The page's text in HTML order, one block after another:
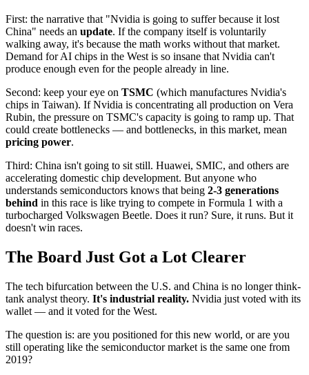
First: the narrative that "Nvidia is going to suffer because it lost
China" needs an update. If the company itself is voluntarily
walking away, it's because the math works without that market.
Demand for AI chips in the West is so insane that Nvidia can't
produce enough even for the people already in line.
Second: keep your eye on TSMC (which manufactures Nvidia's
chips in Taiwan). If Nvidia is concentrating all production on Vera
Rubin, the pressure on TSMC's capacity is going to ramp up. That
could create bottlenecks — and bottlenecks, in this market, mean
pricing power.
Third: China isn't going to sit still. Huawei, SMIC, and others are
accelerating domestic chip development. But anyone who
understands semiconductors knows that being 2-3 generations
behind in this race is like trying to compete in Formula 1 with a
turbocharged Volkswagen Beetle. Does it run? Sure, it runs. But it
doesn't win races.
The Board Just Got a Lot Clearer
The tech bifurcation between the U.S. and China is no longer think-
tank analyst theory. It's industrial reality. Nvidia just voted with its
wallet — and it voted for the West.
The question is: are you positioned for this new world, or are you
still operating like the semiconductor market is the same one from
2019?